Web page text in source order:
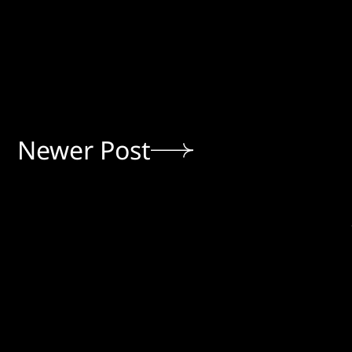
Newer Post